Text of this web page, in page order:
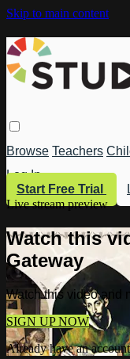
Skip to main content
Browse Teachers
Log In
Start Free Trial
Live stream preview
Watch this
Gateway
Watch this video and
SIGN UP NOW
Already have an